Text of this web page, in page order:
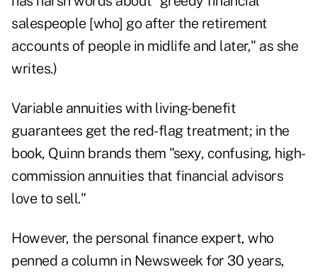
salespeople [who] go after the retirement
accounts of people in midlife and later," as she
writes.)
Variable annuities with living-benefit
guarantees get the red-flag treatment; in the
book, Quinn brands them "sexy, confusing, high-
commission annuities that financial advisors
love to sell."
However, the personal finance expert, who
penned a column in Newsweek for 30 years,